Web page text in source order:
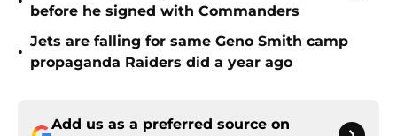
before he signed with Commanders
•
Jets are falling for same Geno Smith camp
propaganda Raiders did a year ago
Add us as a preferred source on